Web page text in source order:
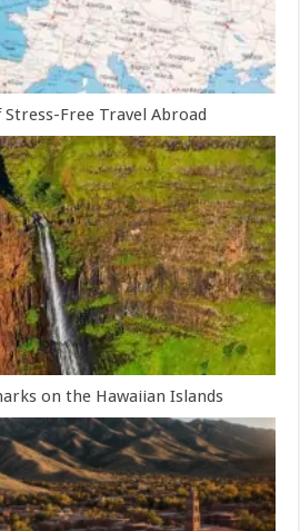
Stress-Free Travel Abroad
on the Hawaiian Islands